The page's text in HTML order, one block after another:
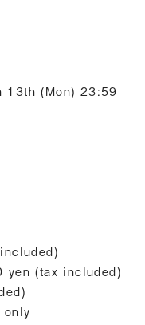
13th (Mon) 23:59
yen (tax included)
only